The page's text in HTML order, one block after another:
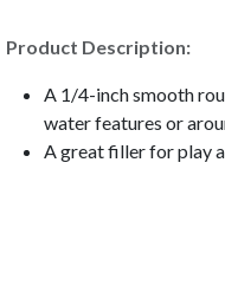
Product Description:
A 1/4-inch smooth
water features or
A great filler for play